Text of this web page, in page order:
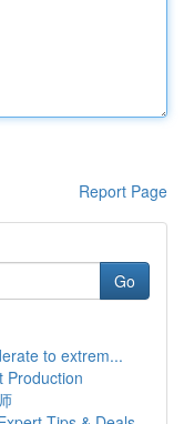
Report Page
Go
to extrem...
Production